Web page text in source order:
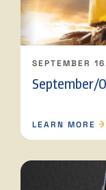
SEPTEMBER
September/
LEARN MORE